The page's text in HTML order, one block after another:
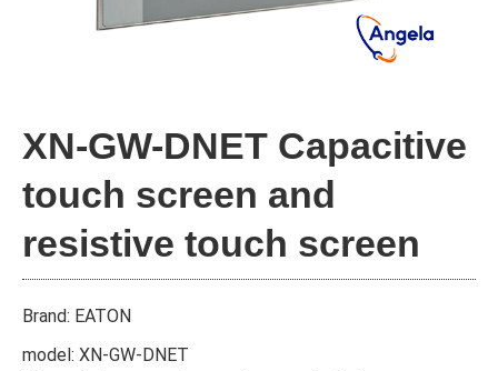
XN-GW-DNET Capacitive
touch screen and
resistive touch screen
Brand: EATON
model: XN-GW-DNET